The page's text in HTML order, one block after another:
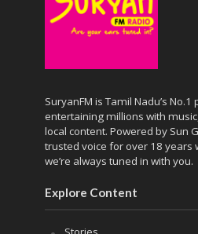
SuryanFM is Tamil Nadu’s
entertaining millions with
local content. Powered by Sun
trusted voice for over 18 years
we’re always tuned in with you.
Explore Content